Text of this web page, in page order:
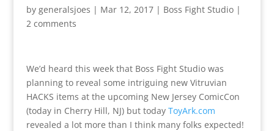
by generalsjoes | Mar 12, 2017| Boss Fight Studio|
2 comments
We’d heard this week that Boss Fight Studio was
planning to reveal some intriguing new Vitruvian
HACKS items at the upcoming New Jersey ComicCon
(today in Cherry Hill, NJ) but today ToyArk.com
revealed a lot more than I think many folks expected!